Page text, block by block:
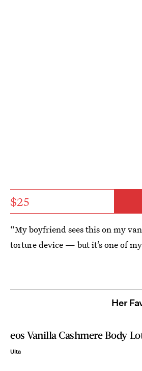
$25
“My boyfriend sees this on my
torture device — but it’s one of
Her
eos Vanilla Cashmere Body
Ulta